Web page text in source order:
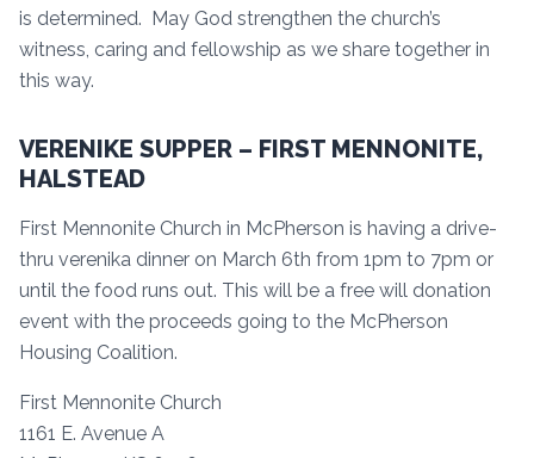
is determined. May God strengthen the church’s
witness, caring and fellowship as we share together in
this way.
VERENIKE SUPPER – FIRST MENNONITE,
HALSTEAD
First Mennonite Church in McPherson is having a drive-
thru verenika dinner on March 6th from 1pm to 7pm or
until the food runs out. This will be a free will donation
event with the proceeds going to the McPherson
Housing Coalition.
First Mennonite Church
1161 E. Avenue A